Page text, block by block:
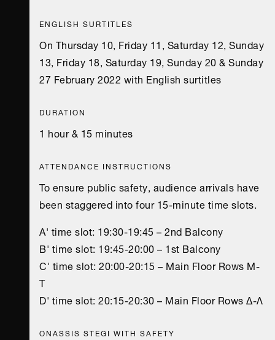
ENGLISH SURTITLES
On Thursday 10, Friday 11, Saturday 12, Sunday
13, Friday 18, Saturday 19, Sunday 20 & Sunday
27 February 2022 with English surtitles
DURATION
1 hour & 15 minutes
ATTENDANCE INSTRUCTIONS
To ensure public safety, audience arrivals have
been staggered into four 15-minute time slots.
A' time slot: 19:30-19:45 – 2nd Balcony
B' time slot: 19:45-20:00 – 1st Balcony
C' time slot: 20:00-20:15 – Main Floor Rows Μ-
Τ
D' time slot: 20:15-20:30 – Main Floor Rows Δ-Λ
ONASSIS STEGI WITH SAFETY